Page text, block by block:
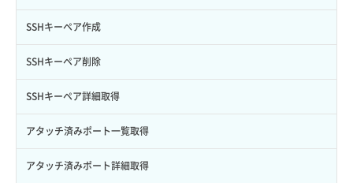
サブユーザーにロールを紐づけ
サブユーザー一覧取得
サブユーザー作成
サブユーザー削除
サブユーザー更新
スナップショット詳細一覧取得
スナップショット詳細取得（アイテム指定）
バックアップリストア
バックアップ一覧取得
バックアップ詳細一覧取得
イメージ保存使用量取得
イメージ保存容量取得
イメージ保存容量変更
イメージ削除
イメージ詳細取得
SSHキーペア作成
SSHキーペア削除
SSHキーペア詳細取得
アタッチ済みポート一覧取得
アタッチ済みポート詳細取得